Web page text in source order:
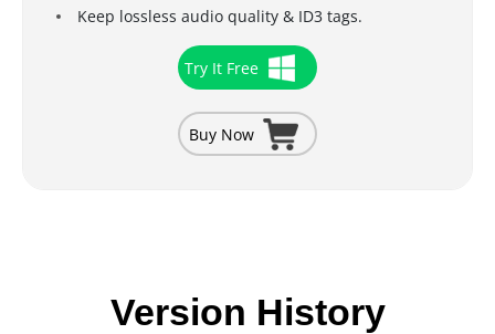
Keep lossless audio quality & ID3 tags.
Try It Free
Buy Now
Version History